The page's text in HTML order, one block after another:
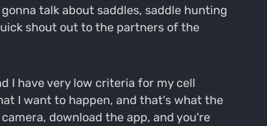
talk about saddles, saddle hunting
shout out to the partners of the
I have very low criteria for my cell
I want to happen, and that's what the
download the app, and you're